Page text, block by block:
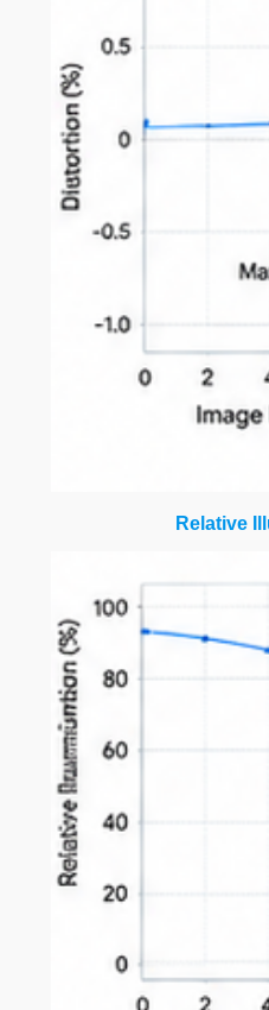
Relative